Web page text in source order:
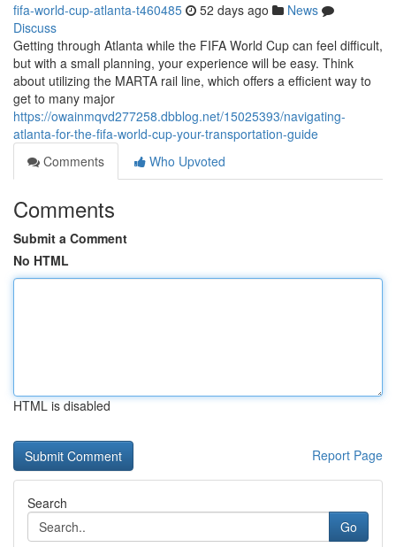
fifa-world-cup-atlanta-t460485 52 days ago
News
Discuss
Getting through Atlanta while the FIFA World Cup can feel difficult,
but with a small planning, your experience will be easy. Think
about utilizing the MARTA rail line, which offers a efficient way to
get to many major
https://owainmqvd277258.dbblog.net/15025393/navigating-
atlanta-for-the-fifa-world-cup-your-transportation-guide
Comments
Who Upvoted
Comments
Submit a Comment
No HTML
HTML is disabled
Report Page
Search
Go